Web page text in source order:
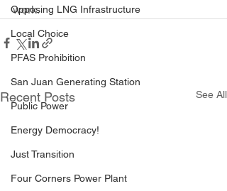
Opposing LNG Infrastructure
Local Choice
PFAS Prohibition
San Juan Generating Station
Public Power
Energy Democracy!
Just Transition
Four Corners Power Plant
work.
Recent Posts See All